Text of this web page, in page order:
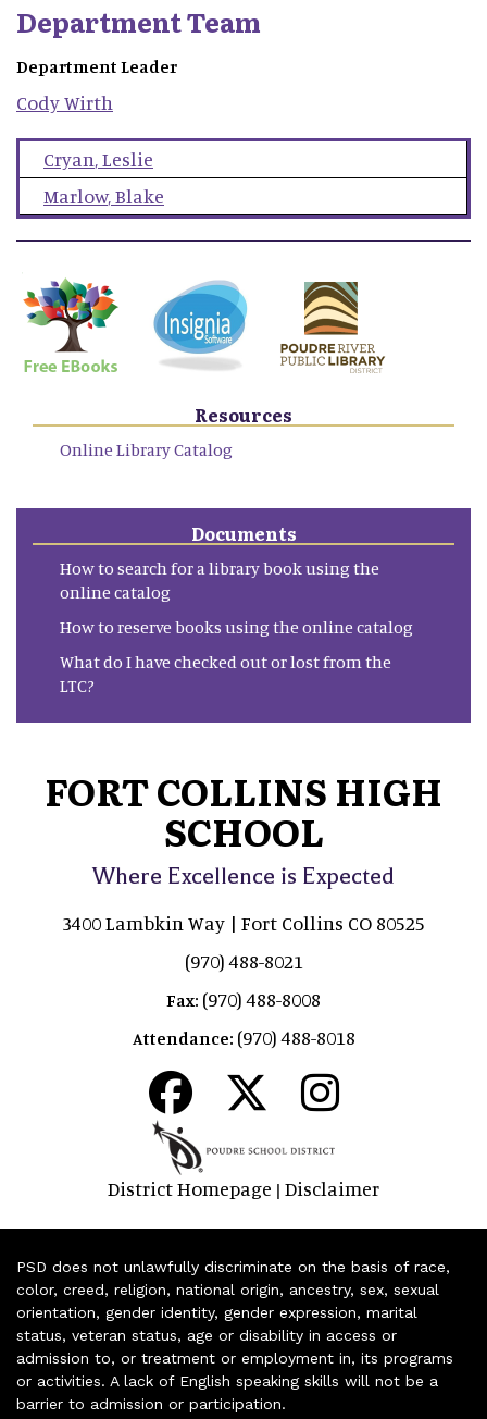
Department Team
Department Leader
CodyWirth
Cryan,Leslie
Marlow,Blake
Resources
Online Library Catalog
Documents
How to search for a library book using the
online catalog
How to reserve books using the online catalog
What do I have checked out or lost from the
LTC?
FORT COLLINS HIGH
SCHOOL
Where Excellence is Expected
3400 Lambkin Way | Fort Collins CO 80525
(970) 488-8021
Fax: (970) 488-8008
Attendance: (970) 488-8018
District Homepage | Disclaimer
PSD does not unlawfully discriminate on the basis of race,
color, creed, religion, national origin, ancestry, sex, sexual
orientation, gender identity, gender expression, marital
status, veteran status, age or disability in access or
admission to, or treatment or employment in, its programs
or activities. A lack of English speaking skills will not be a
barrier to admission or participation.